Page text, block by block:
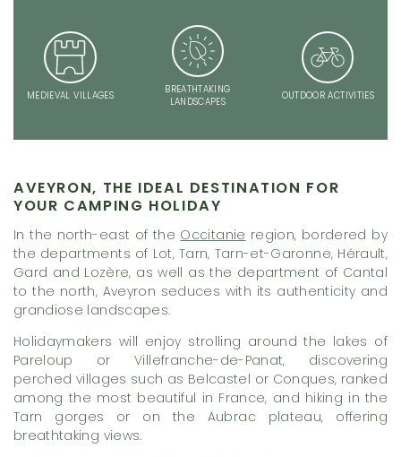
MEDIEVAL VILLAGES
BREATHTAKING
LANDSCAPES
OUTDOOR ACTIVITIES
AVEYRON, THE IDEAL DESTINATION FOR
YOUR CAMPING HOLIDAY
In the north-east of the Occitanie region, bordered by
the departments of Lot, Tarn, Tarn-et-Garonne, Hérault,
Gard and Lozère, as well as the department of Cantal
to the north, Aveyron seduces with its authenticity and
grandiose landscapes.
Holidaymakers will enjoy strolling around the lakes of
Pareloup or Villefranche-de-Panat, discovering
perched villages such as Belcastel or Conques, ranked
among the most beautiful in France, and hiking in the
Tarn gorges or on the Aubrac plateau, offering
breathtaking views.